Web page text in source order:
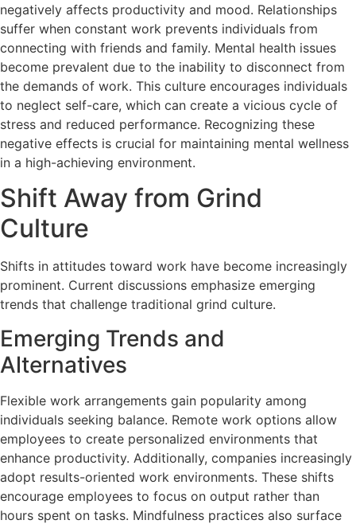
negatively affects productivity and mood. Relationships
suffer when constant work prevents individuals from
connecting with friends and family. Mental health issues
become prevalent due to the inability to disconnect from
the demands of work. This culture encourages individuals
to neglect self-care, which can create a vicious cycle of
stress and reduced performance. Recognizing these
negative effects is crucial for maintaining mental wellness
in a high-achieving environment.
Shift Away from Grind
Culture
Shifts in attitudes toward work have become increasingly
prominent. Current discussions emphasize emerging
trends that challenge traditional grind culture.
Emerging Trends and
Alternatives
Flexible work arrangements gain popularity among
individuals seeking balance. Remote work options allow
employees to create personalized environments that
enhance productivity. Additionally, companies increasingly
adopt results-oriented work environments. These shifts
encourage employees to focus on output rather than
hours spent on tasks. Mindfulness practices also surface